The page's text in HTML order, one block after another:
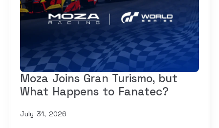
Moza Joins Gran Turismo, but
What Happens to Fanatec?
July 31, 2026